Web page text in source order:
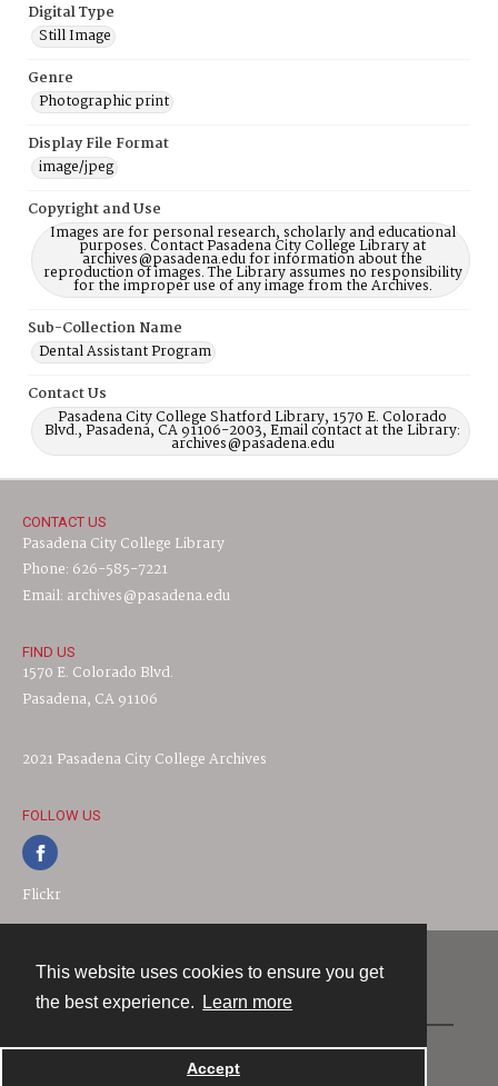
This website uses cookies to ensure you get
the best experience.
Learn more
Accept
Digital Type
Still Image
Genre
Photographic print
Display File Format
image/jpeg
Copyright and Use
Images are for personal research, scholarly and educational
purposes. Contact Pasadena City College Library at
archives@pasadena.edu for information about the
reproduction of images. The Library assumes no responsibility
for the improper use of any image from the Archives.
Sub-Collection Name
Dental Assistant Program
Contact Us
Pasadena City College Shatford Library, 1570 E. Colorado
Blvd., Pasadena, CA 91106-2003, Email contact at the Library:
archives@pasadena.edu
CONTACT US
Pasadena City College Library
Phone: 626-585-7221
Email: archives@pasadena.edu
FIND US
1570 E. Colorado Blvd.
Pasadena, CA 91106
2021 Pasadena City College Archives
FOLLOW US
Flickr
Powered by